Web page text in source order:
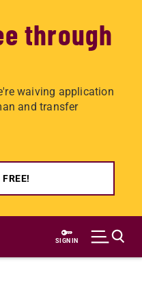
through
waiving application
and transfer
SIGN IN